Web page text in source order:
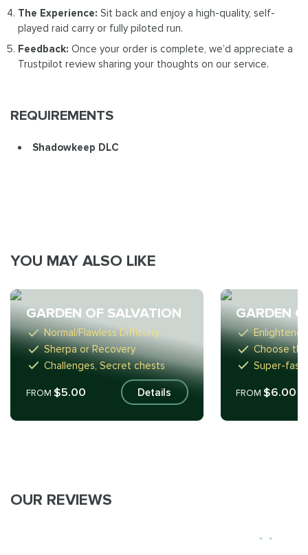
The Experience:Sit back and enjoy a high-quality, self-
played raid carry or fully piloted run.
Feedback:Once your order is complete, we’d appreciate a
Trustpilot review sharing your thoughts on our service.
REQUIREMENTS
Shadowkeep DLC
YOU MAY ALSO LIKE
GARDEN OF SALVATION
Normal/Flawless Difficulty
Sherpa or Recovery
Challenges, Secret chests
FROM $5.00 Details
GARDEN
Choose
Super-fast
FROM$6.00
OUR REVIEWS